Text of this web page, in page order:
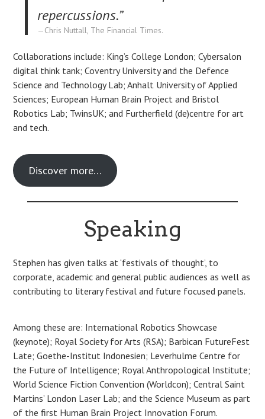
repercussions.”
Chris Nuttall, The Financial Times.
Collaborations include: King’s College London; Cybersalon
digital think tank; Coventry University and the Defence
Science and Technology Lab; Anhalt University of Applied
Sciences; European Human Brain Project and Bristol
Robotics Lab; TwinsUK; and Furtherfield (de)centre for art
and tech.
Discover more…
Speaking
Stephen has given talks at ‘festivals of thought’, to
corporate, academic and general public audiences as well as
contributing to literary festival and future focused panels.
Among these are: International Robotics Showcase
(keynote); Royal Society for Arts (RSA); Barbican FutureFest
Late; Goethe-Institut Indonesien; Leverhulme Centre for
the Future of Intelligence; Royal Anthropological Institute;
World Science Fiction Convention (Worldcon); Central Saint
Martins’ London Laser Lab; and the Science Museum as part
of the first Human Brain Project Innovation Forum.